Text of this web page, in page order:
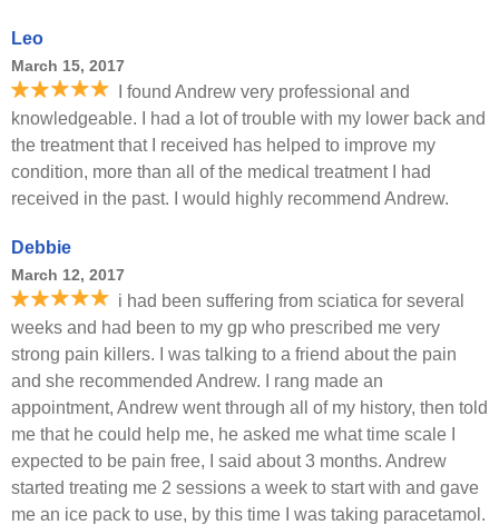
Leo
March 15, 2017
I found Andrew very professional and
knowledgeable. I had a lot of trouble with my lower back and
the treatment that I received has helped to improve my
condition, more than all of the medical treatment I had
received in the past. I would highly recommend Andrew.
Debbie
March 12, 2017
i had been suffering from sciatica for several
weeks and had been to my gp who prescribed me very
strong pain killers. I was talking to a friend about the pain
and she recommended Andrew. I rang made an
appointment, Andrew went through all of my history, then told
me that he could help me, he asked me what time scale I
expected to be pain free, I said about 3 months. Andrew
started treating me 2 sessions a week to start with and gave
me an ice pack to use, by this time I was taking paracetamol.